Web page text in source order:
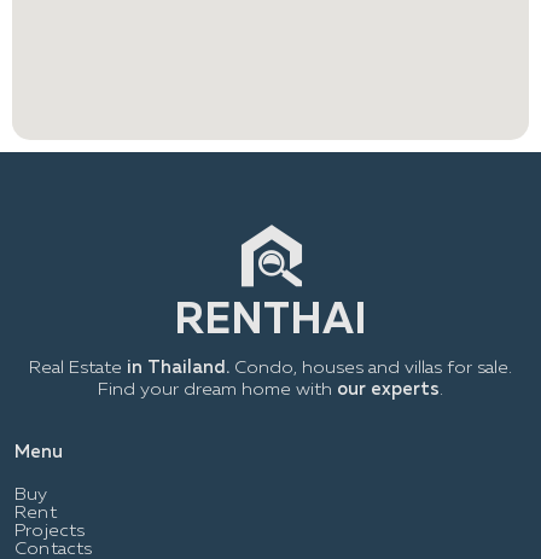
Menu
Buy
Rent
Projects
Contacts
Real Estate in Thailand. Condo, houses and villas for sale.
Find your dream home with our experts.